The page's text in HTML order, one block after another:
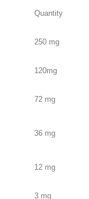
Quantity
250 mg
120mg
72 mg
36 mg
12 mg
3 mg